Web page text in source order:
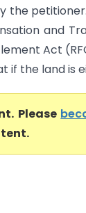
the
and
Act
if the land is
Please